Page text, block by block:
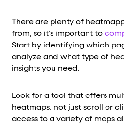
There are plenty of
from, so it’s important to
Start by identifying which
analyze and what type of
insights you need.
Look for a tool that offers
heatmaps, not just scroll or
access to a variety of maps